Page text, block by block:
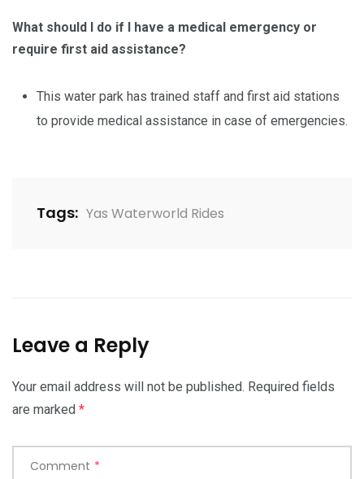
What should I do if I have a medical emergency or
require first aid assistance?
This water park has trained staff and first aid stations
to provide medical assistance in case of emergencies.
Tags: Yas Waterworld Rides
Leave a Reply
Your email address will not be published. Required fields
are marked *
Comment *